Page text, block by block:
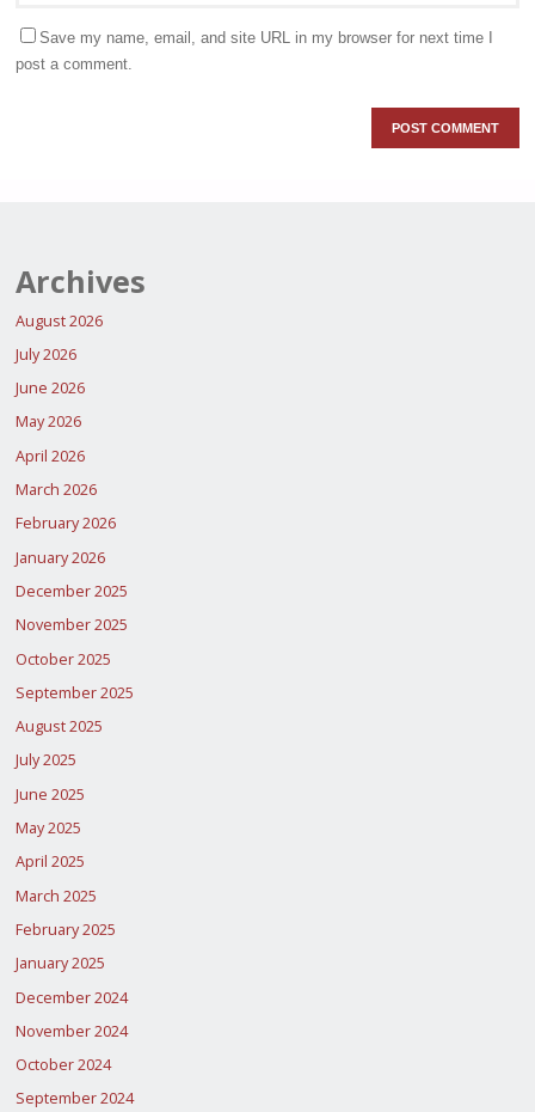
Save my name, email, and site URL in my browser for next time I
post a comment.
Archives
August 2026
July 2026
June 2026
May 2026
April 2026
March 2026
February 2026
January 2026
December 2025
November 2025
October 2025
September 2025
August 2025
July 2025
June 2025
May 2025
April 2025
March 2025
February 2025
January 2025
December 2024
November 2024
October 2024
September 2024